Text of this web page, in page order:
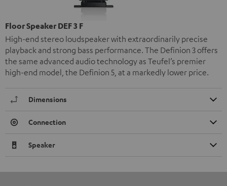
Floor Speaker DEF 3 F
High-end stereo loudspeaker with extraordinarily precise
playback and strong bass performance. The Definion 3 offers
the same advanced audio technology as Teufel’s premier
high-end model, the Definion 5, at a markedly lower price.
Dimensions
Connection
Speaker